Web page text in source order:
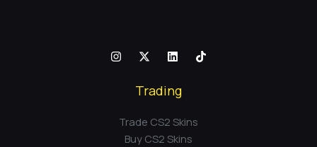
Trading
Trade CS2 Skins
Buy CS2 Skins